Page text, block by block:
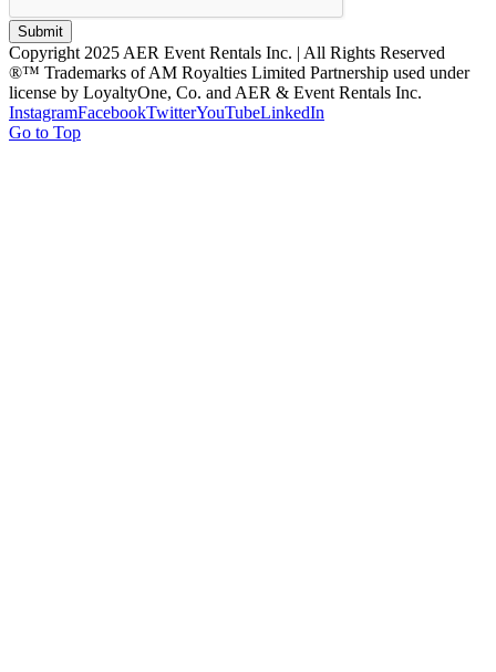
Submit
Copyright 2025 AER Event Rentals Inc. | All Rights Reserved
®™ Trademarks of AM Royalties Limited Partnership used under
license by LoyaltyOne, Co. and AER & Event Rentals Inc.
InstagramFacebookTwitterYouTubeLinkedIn
Go to Top